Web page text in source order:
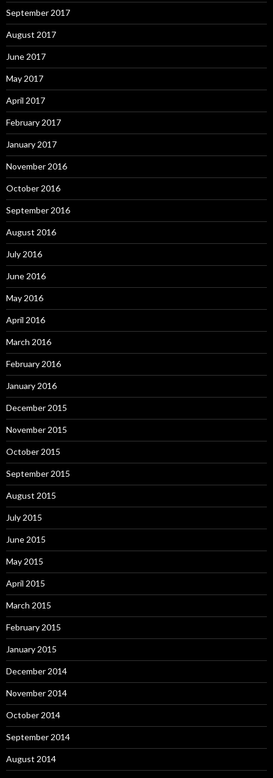
September 2017
August 2017
June 2017
May 2017
April 2017
February 2017
January 2017
November 2016
October 2016
September 2016
August 2016
July 2016
June 2016
May 2016
April 2016
March 2016
February 2016
January 2016
December 2015
November 2015
October 2015
September 2015
August 2015
July 2015
June 2015
May 2015
April 2015
March 2015
February 2015
January 2015
December 2014
November 2014
October 2014
September 2014
August 2014